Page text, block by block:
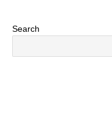
Search